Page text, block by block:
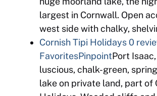
largest in Cornwall. Open
west side with chalky,
Cornish Tipi Holidays0
FavoritesPinpointPort
luscious, chalk-green,
lake on private land, part of